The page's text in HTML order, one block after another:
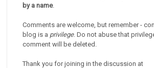
by a name.
Comments are welcome, but remember -
blog is a privilege. Do not abuse that
comment will be deleted.
Thank you for joining in the discussion at